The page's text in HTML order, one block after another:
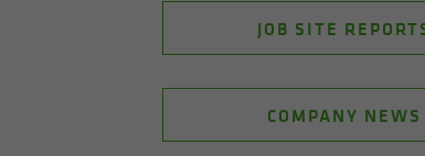
JOB SITE
COMPANY NEWS